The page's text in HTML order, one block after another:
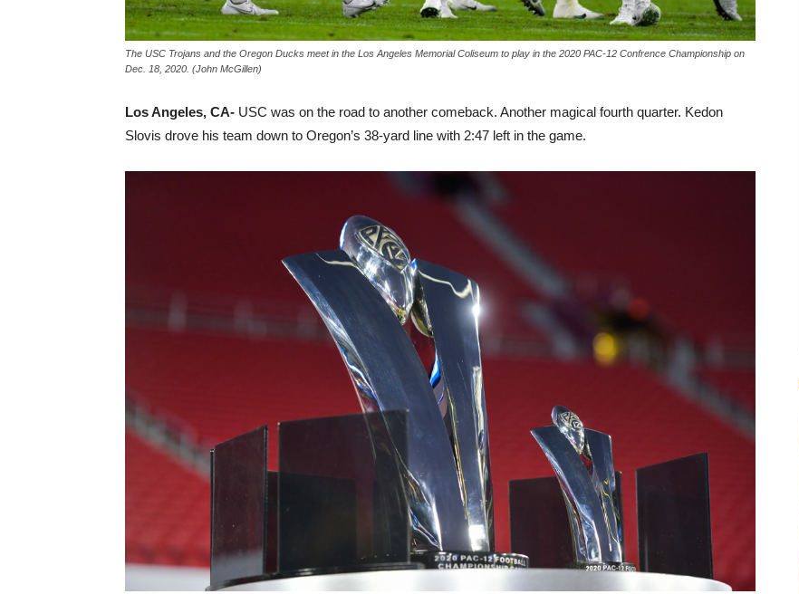
The USC Trojans and the Oregon Ducks meet in the Los Angeles Memorial Coliseum to play in the 2020 PAC-12 Confrence Championship on
Dec. 18, 2020. (John McGillen)
Los Angeles, CA- USC was on the road to another comeback. Another magical fourth quarter. Kedon
Slovis drove his team down to Oregon’s 38-yard line with 2:47 left in the game.